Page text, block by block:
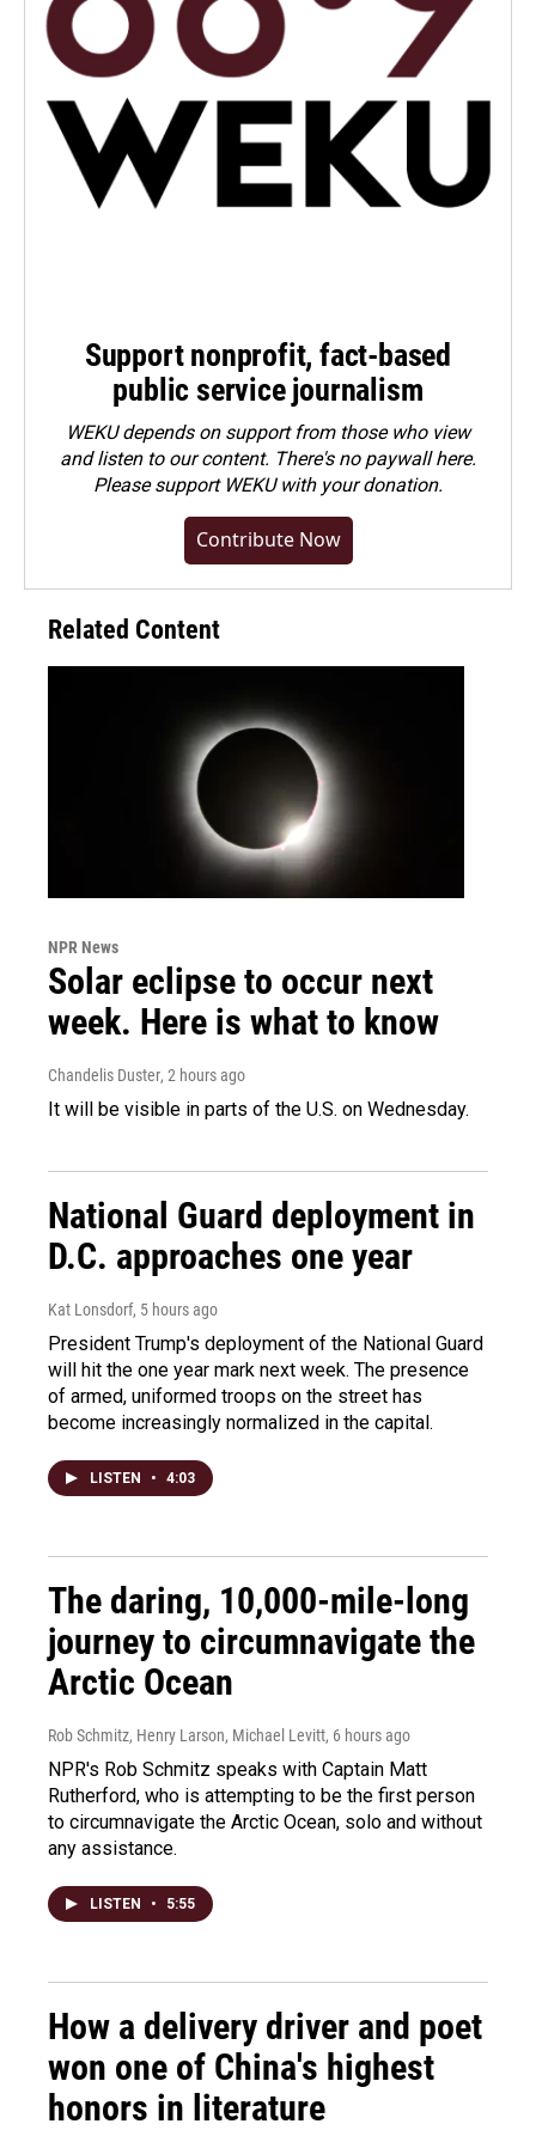
Support nonprofit, fact-based
public service journalism
WEKU depends on support from those who view
and listen to our content. There's no paywall here.
Pleasesupport WEKU with your donation.
Contribute Now
Related Content
NPR News
Solar eclipse to occur next
week. Here is what to know
Chandelis Duster, 2 hours ago
It will be visible in parts of the U.S. on Wednesday.
National Guard deployment in
D.C. approaches one year
Kat Lonsdorf, 5 hours ago
President Trump's deployment of the National Guard
will hit the one year mark next week. The presence
of armed, uniformed troops on the street has
become increasingly normalized in the capital.
LISTEN • 4:03
The daring, 10,000-mile-long
journey to circumnavigate the
Arctic Ocean
Rob Schmitz, Henry Larson, Michael Levitt, 6 hours ago
NPR's Rob Schmitz speaks with Captain Matt
Rutherford, who is attempting to be the first person
to circumnavigate the Arctic Ocean, solo and without
any assistance.
LISTEN • 5:55
How a delivery driver and poet
won one of China's highest
honors in literature